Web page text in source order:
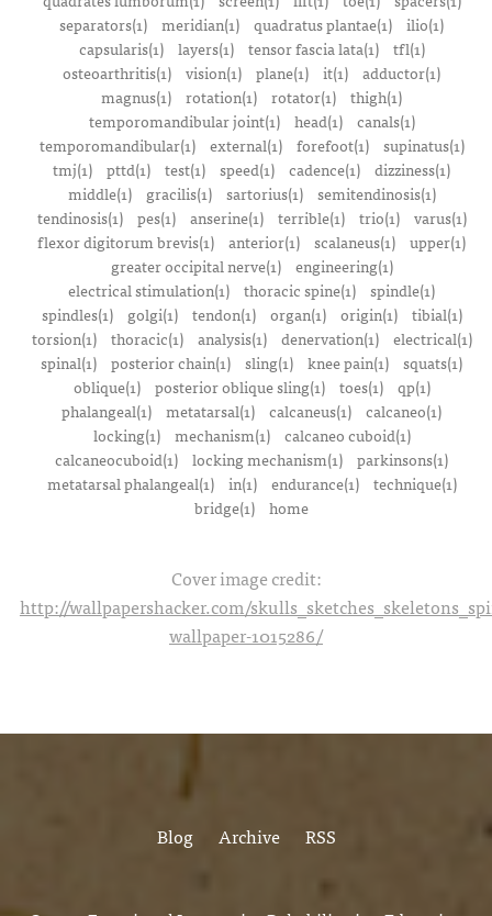
separators(1) meridian(1) quadratus plantae(1) ilio(1)
capsularis(1)
layers(1) tensor fascia lata(1)
tfl(1)
osteoarthritis(1) vision(1) plane(1) it(1) adductor(1)
magnus(1) rotation(1) rotator(1) thigh(1)
temporomandibular joint(1)
head(1)
canals(1)
temporomandibular(1)
external(1) forefoot(1)
supinatus(1)
tmj(1) pttd(1) test(1) speed(1) cadence(1) dizziness(1)
middle(1)
gracilis(1) sartorius(1)
semitendinosis(1)
tendinosis(1)
pes(1) anserine(1) terrible(1) trio(1)
varus(1)
flexor digitorum brevis(1) anterior(1) scalaneus(1) upper(1)
greater occipital nerve(1)
engineering(1)
electrical stimulation(1) thoracic spine(1) spindle(1)
spindles(1)
golgi(1) tendon(1) organ(1) origin(1)
tibial(1)
torsion(1)
thoracic(1) analysis(1) denervation(1)
electrical(1)
spinal(1) posterior chain(1) sling(1) knee pain(1) squats(1)
oblique(1)
posterior oblique sling(1) toes(1)
qp(1)
phalangeal(1) metatarsal(1) calcaneus(1) calcaneo(1)
locking(1)
mechanism(1)
calcaneo cuboid(1)
calcaneocuboid(1) locking mechanism(1) parkinsons(1)
metatarsal phalangeal(1)
in(1) endurance(1)
technique(1)
bridge(1) home
Cover image credit:
http://wallpapershacker.com/
wallpaper-1015286/
Blog Archive RSS